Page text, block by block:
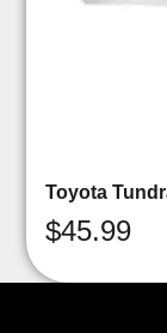
Toyota
$45.99